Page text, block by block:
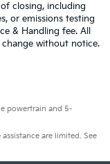
closing, including
or emissions testing
& Handling fee. All
change without notice.
powertrain and 5-
are limited. See